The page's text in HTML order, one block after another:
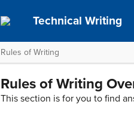
Technical Writing
Rules of Writing
Rules of Writing
This section is for you to find